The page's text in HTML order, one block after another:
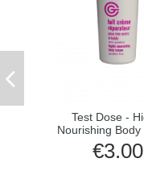
Test Dose -
Nourishing Body
€3.00